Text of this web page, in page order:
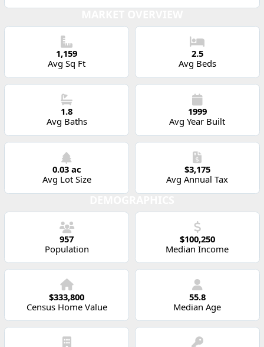
1,159
Avg Sq Ft
2.5
Avg Beds
1.8
Avg Baths
1999
Avg Year Built
0.03 ac
Avg Lot Size
$3,175
Avg Annual Tax
957
Population
$100,250
Median Income
$333,800
Census Home Value
55.8
Median Age